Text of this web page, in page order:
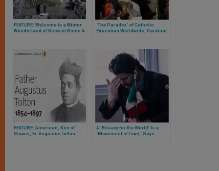
FEATURE: Welcome to a Winter
Wonderland of Snow in Rome &
'The Paradox' of Catholic
Education Worldwide, Cardinal
FEATURE: American, Son of
Slaves, Fr. Augustus Tolton
A ‘Rosary for the World’ Is a
‘Movement of Love,’ Says